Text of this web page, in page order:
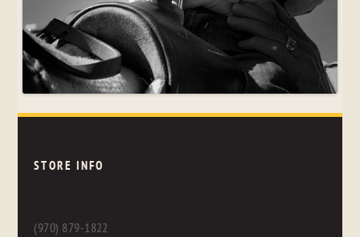
STORE INFO
(970) 879-1822